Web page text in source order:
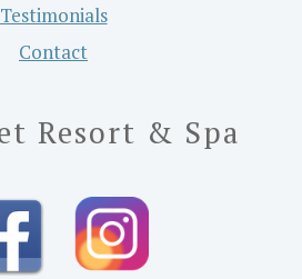
Testimonials
Contact
Resort & Spa